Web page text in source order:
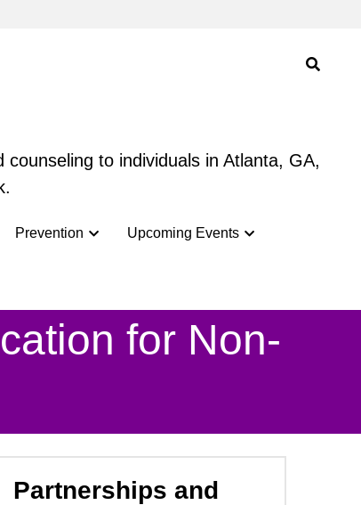
to individuals in Atlanta, GA,
Prevention Upcoming Events
to individuals in Atlanta, GA,
Prevention Upcoming Events
for Non-
Partnerships and